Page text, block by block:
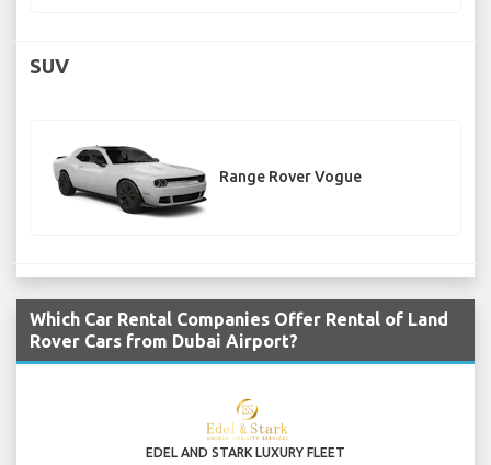
SUV
Range Rover Vogue
Which Car Rental Companies Offer Rental of Land
Rover Cars from Dubai Airport?
EDEL AND STARK LUXURY FLEET